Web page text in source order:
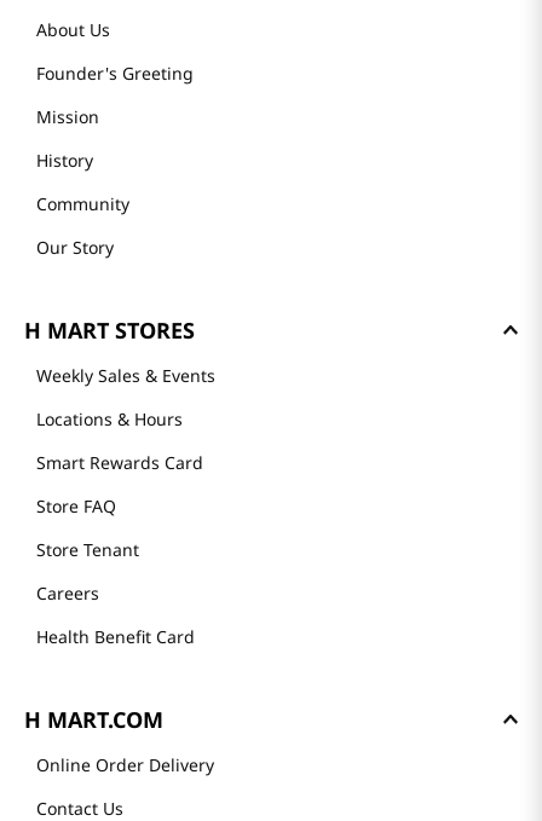
About Us
Founder's Greeting
Mission
History
Community
Our Story
H MART STORES
Weekly Sales & Events
Locations & Hours
Smart Rewards Card
Store FAQ
Store Tenant
Careers
Health Benefit Card
H MART.COM
Online Order Delivery
Contact Us